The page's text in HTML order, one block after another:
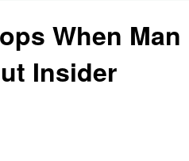
When Man
Insider